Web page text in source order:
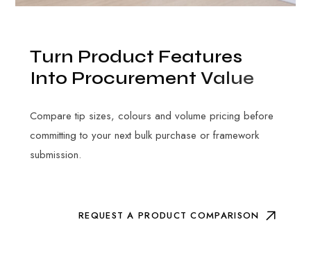
Turn Product Features
Into Procurement Value
Compare tip sizes, colours and volume pricing before
committing to your next bulk purchase or framework
submission.
REQUEST A PRODUCT COMPARISON